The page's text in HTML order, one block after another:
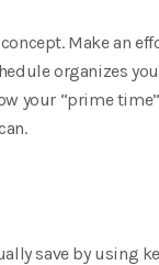
Make an
organizes
your “prime
save by using